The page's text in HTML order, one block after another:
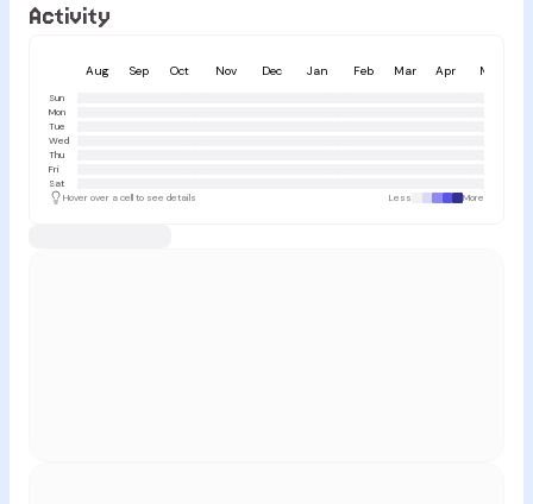
Activity
Aug Sep Oct Nov Dec Jan Feb Mar Apr May
Sun
Mon
Tue
Wed
Thu
Fri
Sat
Hover over a cell to see details
Less More